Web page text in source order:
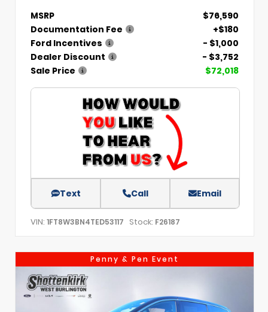
MSRP
$76,590
Documentation Fee
+$180
Ford Incentives
- $1,000
Dealer Discount
- $3,752
Sale Price
$72,018
Text Call Email
VIN: 1FT8W3BN4TED53117 Stock: F26187
Penny & Pen Event